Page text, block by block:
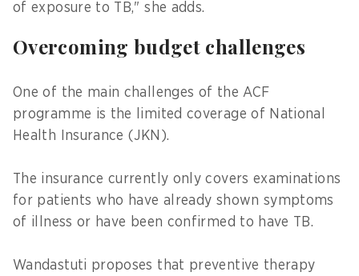
of exposure to TB," she adds.
Overcoming budget challenges
One of the main challenges of the ACF
programme is the limited coverage of National
Health Insurance (JKN).
The insurance currently only covers examinations
for patients who have already shown symptoms
of illness or have been confirmed to have TB.
Wandastuti proposes that preventive therapy